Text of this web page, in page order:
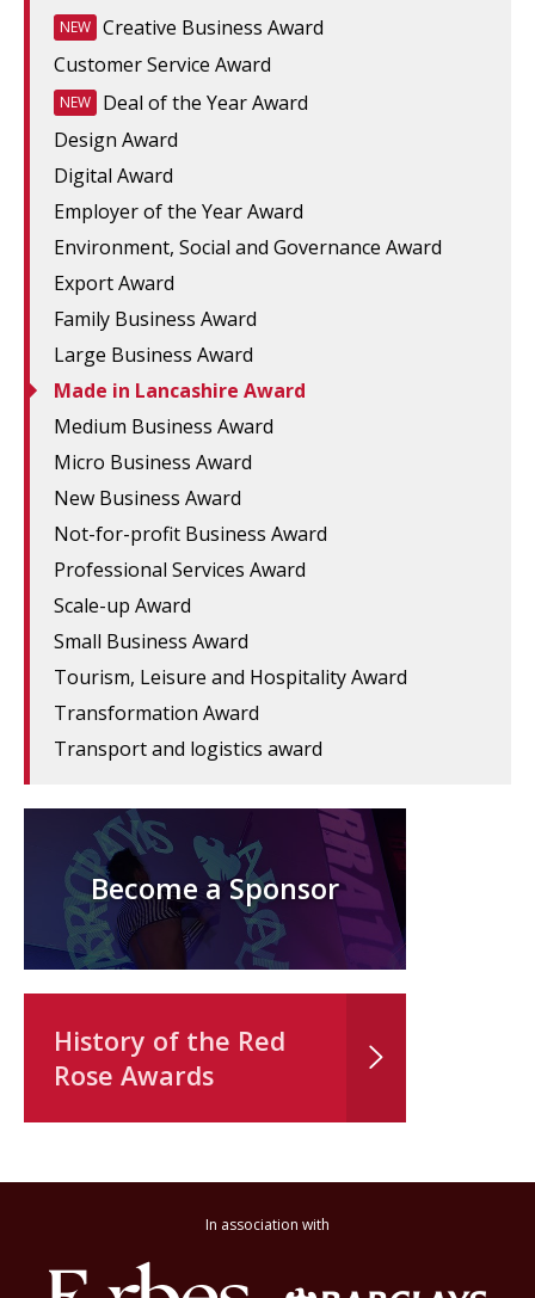
NEW Creative Business Award
Customer Service Award
NEW
Deal of the Year Award
Design Award
Digital Award
Employer of the Year Award
Environment, Social and Governance Award
Export Award
Family Business Award
Large Business Award
Made in Lancashire Award
Medium Business Award
Micro Business Award
New Business Award
Not-for-profit Business Award
Professional Services Award
Scale-up Award
Small Business Award
Tourism, Leisure and Hospitality Award
Transformation Award
Transport and logistics award
Become a Sponsor
History of the Red
Rose Awards
In association with